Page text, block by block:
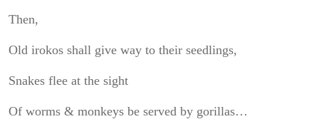
Then,
Old irokos shall give way to their seedlings,
Snakes flee at the sight
Of worms & monkeys be served by gorillas…